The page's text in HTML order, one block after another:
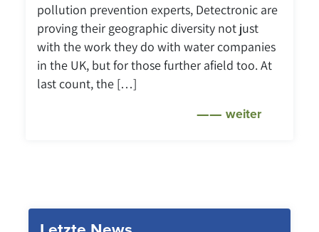
pollution prevention experts, Detectronic are
proving their geographic diversity not just
with the work they do with water companies
in the UK, but for those further afield too. At
last count, the […]
weiter